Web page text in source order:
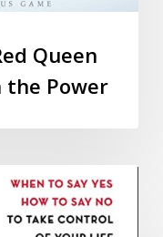
Queen
the Power